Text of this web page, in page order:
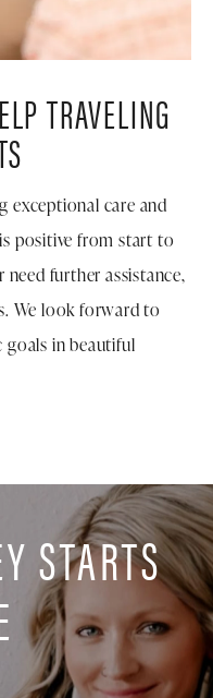
TRAVELING
exceptional care and
positive from start to
further assistance,
We look forward to
goals in beautiful
STARTS